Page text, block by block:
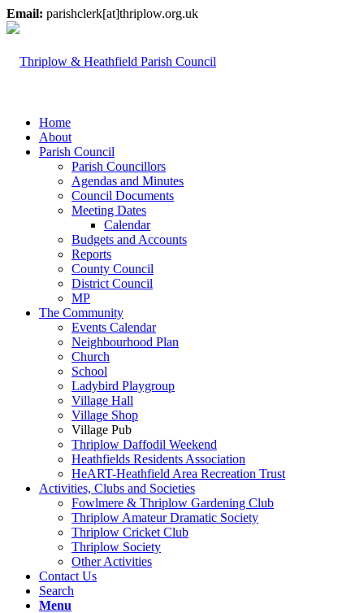
Email: parishclerk[at]thriplow.org.uk
Home
About
Parish Council
Parish Councillors
Agendas and Minutes
Council Documents
Meeting Dates
Calendar
Budgets and Accounts
Reports
County Council
District Council
MP
The Community
Events Calendar
Neighbourhood Plan
Church
School
Ladybird Playgroup
Village Hall
Village Shop
Village Pub
Thriplow Daffodil Weekend
Heathfields Residents Association
HeART-Heathfield Area Recreation Trust
Activities, Clubs and Societies
Fowlmere & Thriplow Gardening Club
Thriplow Amateur Dramatic Society
Thriplow Cricket Club
Thriplow Society
Other Activities
Contact Us
Search
Menu